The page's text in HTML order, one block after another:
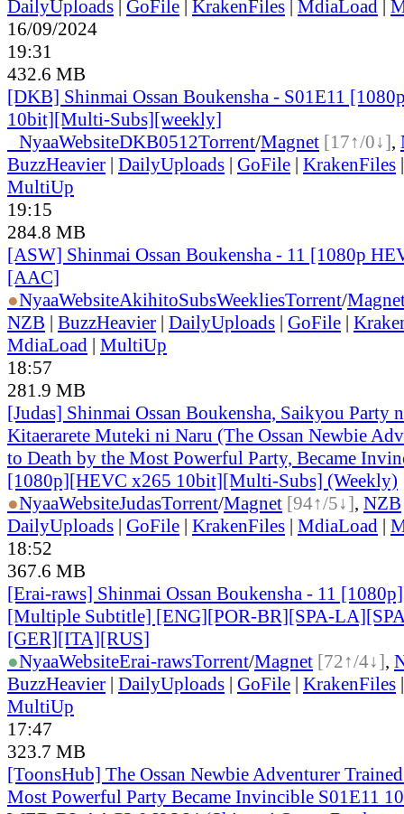
DailyUploads | GoFile | KrakenFiles | MdiaLoad |
16/09/2024
19:31
432.6 MB
[DKB] Shinmai Ossan Boukensha - S01E11
10bit][Multi-Subs][weekly]
NyaaWebsiteDKB0512Torrent/Magnet [17↑/0↓],
BuzzHeavier | DailyUploads | GoFile | KrakenFiles
MultiUp
19:15
284.8 MB
[ASW] Shinmai Ossan Boukensha - 11 [1080p
[AAC]
●NyaaWebsiteAkihitoSubsWeekliesTorrent/
NZB | BuzzHeavier | DailyUploads | GoFile |
MdiaLoad | MultiUp
18:57
281.9 MB
[Judas] Shinmai Ossan Boukensha, Saikyou Party
Kitaerarete Muteki ni Naru (The Ossan Newbie
to Death by the Most Powerful Party, Became
[1080p][HEVC x265 10bit][Multi-Subs] (Weekly)
●NyaaWebsiteJudasTorrent/Magnet [94↑/5↓], NZB
DailyUploads | GoFile | KrakenFiles | MdiaLoad |
18:52
367.6 MB
[Erai-raws] Shinmai Ossan Boukensha - 11
[Multiple Subtitle] [ENG][POR-BR][SPA-
[GER][ITA][RUS]
●NyaaWebsiteErai-rawsTorrent/Magnet [72↑/4↓],
BuzzHeavier | DailyUploads | GoFile | KrakenFiles
MultiUp
17:47
323.7 MB
[ToonsHub] The Ossan Newbie Adventurer
Most Powerful Party Became Invincible S01E11